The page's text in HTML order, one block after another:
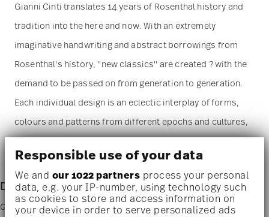
Responsible use of your data
We and our 1022 partners process your personal
data, e.g. your IP-number, using technology such
as cookies to store and access information on
your device in order to serve personalized ads
Gianni Cinti translates 14 years of Rosenthal history and
tradition into the here and now. With an extremely
imaginative handwriting and abstract borrowings from
Rosenthal's history, "new classics" are created ? with the
demand to be passed on from generation to generation.
Each individual design is an eclectic interplay of forms,
colours and patterns from different epochs and cultures,
held together by a visual clip of precious gold tones and
delicately interwoven with personal memories.
Designer Info
Gianni Cinti